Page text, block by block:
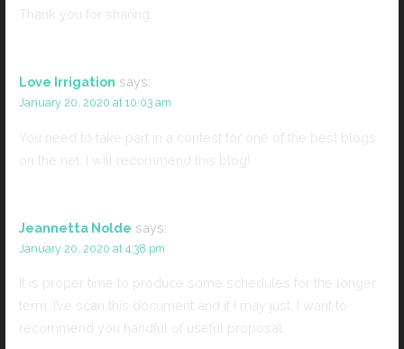
Thank you for sharing.
Love Irrigation says:
January 20, 2020 at 10:03 am
You need to take part in a contest for one of the best blogs
on the net. I will recommend this blog!
Jeannetta Nolde says:
January 20, 2020 at 4:38 pm
It is proper time to produce some schedules for the longer
term. I’ve scan this document and if I may just, I want to
recommend you handful of useful proposal.